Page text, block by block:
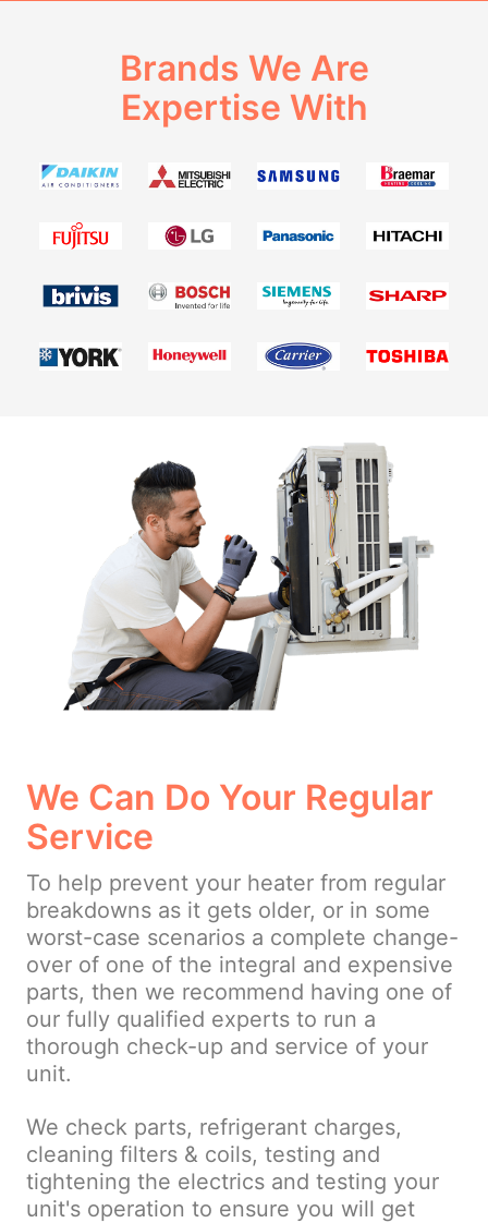
Brands We Are
Expertise With
We Can Do Your Regular
Service
To help prevent your heater from regular
breakdowns as it gets older, or in some
worst-case scenarios a complete change-
over of one of the integral and expensive
parts, then we recommend having one of
our fully qualified experts to run a
thorough check-up and service of your
unit.
We check parts, refrigerant charges,
cleaning filters & coils, testing and
tightening the electrics and testing your
unit's operation to ensure you will get